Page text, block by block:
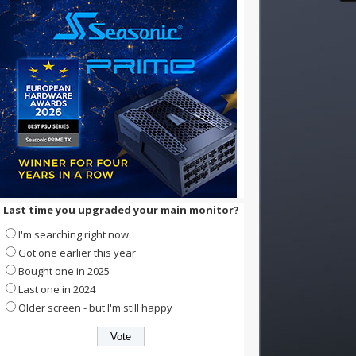
Last time you upgraded your main monitor?
I'm searching right now
Got one earlier this year
Bought one in 2025
Last one in 2024
Older screen - but I'm still happy